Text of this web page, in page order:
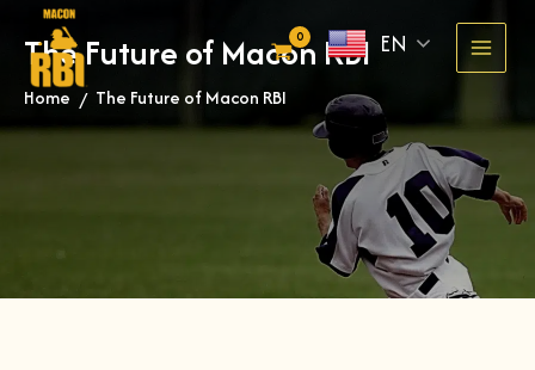
content
EN
The Future of Macon RBI
Home » The Future of Macon RBI